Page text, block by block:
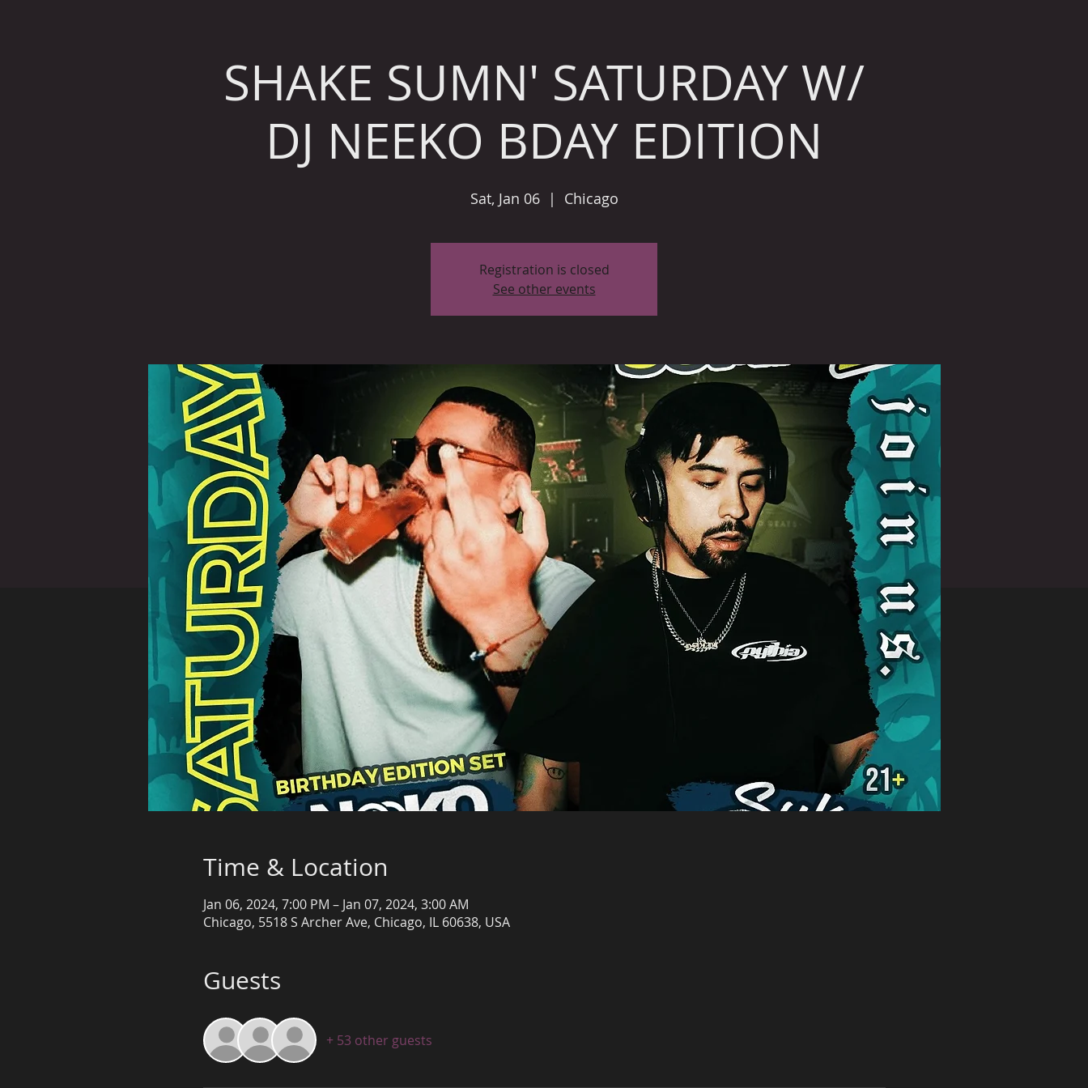
SHAKE SUMN' SATURDAY W/
DJ NEEKO BDAY EDITION
Sat, Jan 06
  |
Chicago
Registration is closed
See other events
Time & Location
Jan 06, 2024, 7:00 PM – Jan 07, 2024, 3:00 AM
Chicago, 5518 S Archer Ave, Chicago, IL 60638, USA
Guests
+ 53 other guests